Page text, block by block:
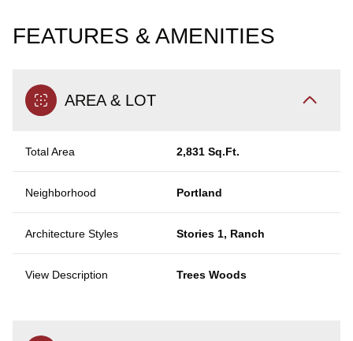
FEATURES & AMENITIES
AREA & LOT
Total Area 2,831 Sq.Ft.
Neighborhood Portland
Architecture Styles Stories 1, Ranch
View Description Trees Woods